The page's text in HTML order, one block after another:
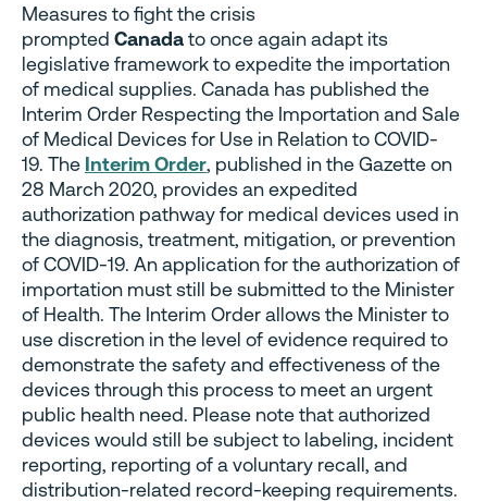
Measures to fight the crisis
prompted Canadato once again adapt its
legislative framework to expedite the importation
of medical supplies. Canada has published the
Interim Order Respecting the Importation and Sale
of Medical Devices for Use in Relation to COVID-
19. The Interim Order, published in the Gazette on
28 March 2020, provides an expedited
authorization pathway for medical devices used in
the diagnosis, treatment, mitigation, or prevention
of COVID-19. An application for the authorization of
importation must still be submitted to the Minister
of Health. The Interim Order allows the Minister to
use discretion in the level of evidence required to
demonstrate the safety and effectiveness of the
devices through this process to meet an urgent
public health need. Please note that authorized
devices would still be subject to labeling, incident
reporting, reporting of a voluntary recall, and
distribution-related record-keeping requirements.